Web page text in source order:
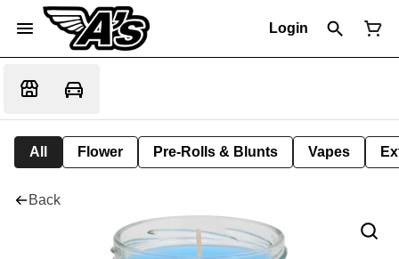
Login
All Flower Pre-Rolls & Blunts Vapes
Back